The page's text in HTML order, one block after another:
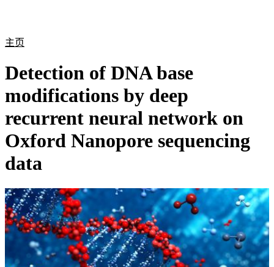
主页
Detection of DNA base
modifications by deep
recurrent neural network on
Oxford Nanopore sequencing
data